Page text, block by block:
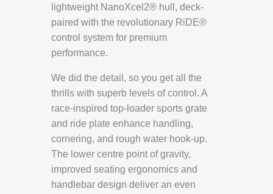
lightweight NanoXcel2® hull, deck-
paired with the revolutionary RiDE®
control system for premium
performance.
We did the detail, so you get all the
thrills with superb levels of control. A
race-inspired top-loader sports grate
and ride plate enhance handling,
cornering, and rough water hook-up.
The lower centre point of gravity,
improved seating ergonomics and
handlebar design deliver an even